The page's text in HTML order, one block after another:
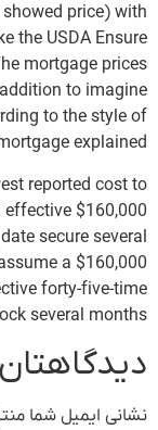
price) with
the USDA Ensure
mortgage prices
to imagine
to the style of
explained.
reported cost to
effective $160,000
secure several
a $160,000
forty-five-time
several months.
نشانی ایمیل شما